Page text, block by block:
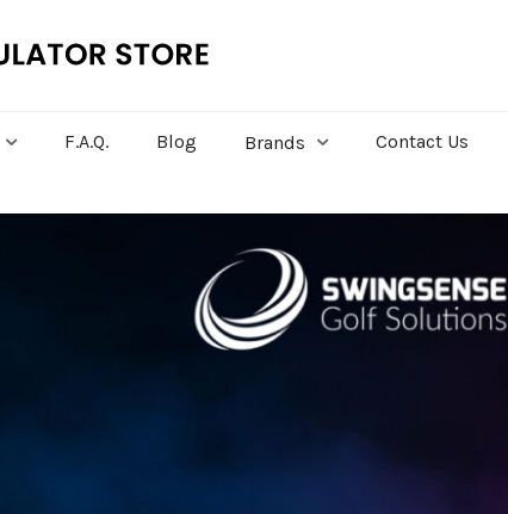
F.A.Q. Blog Brands Contact Us